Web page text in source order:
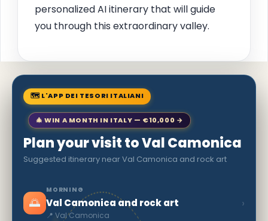
personalized AI itinerary that will guide
you through this extraordinary valley.
🗺 L'APP DEI TESORI ITALIANI
🎄 WIN A MONTH IN ITALY — €10,000 →
Plan your visit to Val Camonica
Suggested itinerary near Val Camonica and rock art
🌅
MORNING
Val Camonica and rock art
📍 Val Camonica
›